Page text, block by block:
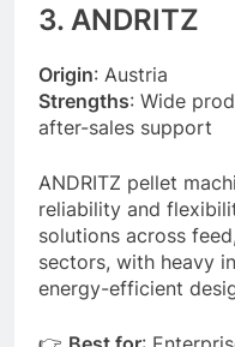
3. ANDRITZ
Origin: Austria
Strengths: Wide
after-sales support
ANDRITZ pellet
reliability and
solutions across
sectors, with heavy
energy-efficient